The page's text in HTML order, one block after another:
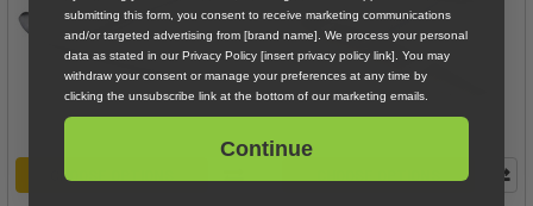
CHOOSE OPTIONS
submitting this form, you consent to receive marketing communications
and/or targeted advertising from [brand name]. We process your personal
data as stated in our Privacy Policy [insert privacy policy link]. You may
withdraw your consent or manage your preferences at any time by
clicking the unsubscribe link at the bottom of our marketing emails.
Continue